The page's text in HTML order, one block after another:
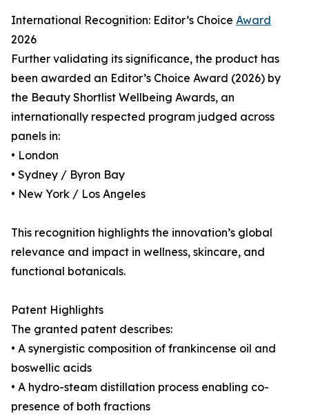
International Recognition: Editor’s Choice Award
2026
Further validating its significance, the product has
been awarded an Editor’s Choice Award (2026) by
the Beauty Shortlist Wellbeing Awards, an
internationally respected program judged across
panels in:
• London
• Sydney / Byron Bay
• New York / Los Angeles
This recognition highlights the innovation’s global
relevance and impact in wellness, skincare, and
functional botanicals.
Patent Highlights
The granted patent describes:
• A synergistic composition of frankincense oil and
boswellic acids
• A hydro-steam distillation process enabling co-
presence of both fractions